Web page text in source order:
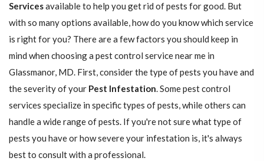
Servicesavailable to help you get rid of pests for good. But
with so many options available, how do you know which service
is right for you? There are a few factors you should keep in
mind when choosing a pest control service near me in
Glassmanor, MD. First, consider the type of pests you have and
the severity of your Pest Infestation. Some pest control
services specialize in specific types of pests, while others can
handle a wide range of pests. If you're not sure what type of
pests you have or how severe your infestation is, it's always
best to consult with a professional.